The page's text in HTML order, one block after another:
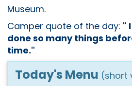
Museum.
Camper quote of the day: "
done so many things
time."
Today's Menu (short